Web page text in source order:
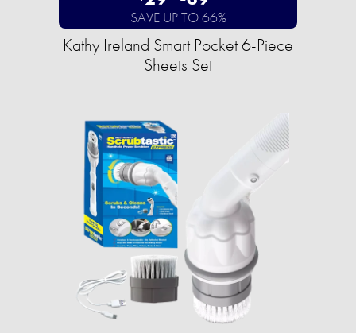
SAVE UP TO 66%
Kathy Ireland Smart Pocket 6-Piece
Sheets Set